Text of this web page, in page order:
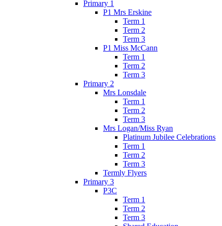
Primary 1
P1 Mrs Erskine
Term 1
Term 2
Term 3
P1 Miss McCann
Term 1
Term 2
Term 3
Primary 2
Mrs Lonsdale
Term 1
Term 2
Term 3
Mrs Logan/Miss Ryan
Platinum Jubilee Celebrations
Term 1
Term 2
Term 3
Termly Flyers
Primary 3
P3C
Term 1
Term 2
Term 3